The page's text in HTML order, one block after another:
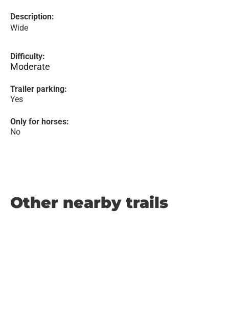
Description:
Wide
Difficulty:
Moderate
Trailer parking:
Yes
Only for horses:
No
Other nearby trails